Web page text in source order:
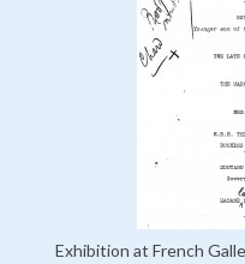
Exhibition at French